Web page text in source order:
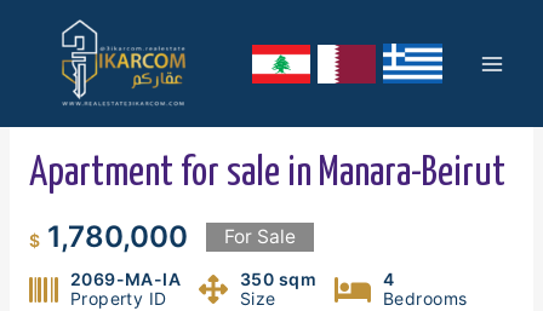
content
Apartment for sale in Manara-Beirut
$1,780,000 For Sale
2069-MA-IA
Property ID
350 sqm
Size
4
Bedrooms